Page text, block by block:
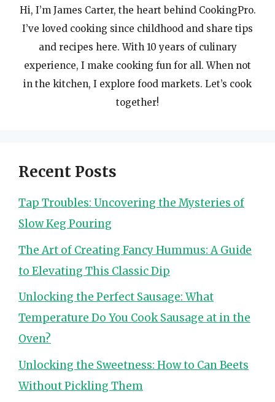
Hi, I’m James Carter, the heart behind CookingPro.
I’ve loved cooking since childhood and share tips
and recipes here. With 10 years of culinary
experience, I make cooking fun for all. When not
in the kitchen, I explore food markets. Let’s cook
together!
Recent Posts
Tap Troubles: Uncovering the Mysteries of
Slow Keg Pouring
The Art of Creating Fancy Hummus: A Guide
to Elevating This Classic Dip
Unlocking the Perfect Sausage: What
Temperature Do You Cook Sausage at in the
Oven?
Unlocking the Sweetness: How to Can Beets
Without Pickling Them